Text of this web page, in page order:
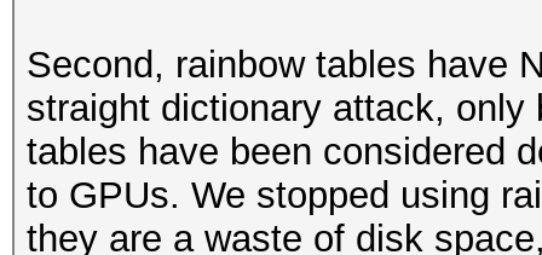
Second, rainbow tables have
straight dictionary attack, only
tables have been considered
to GPUs. We stopped using
they are a waste of disk